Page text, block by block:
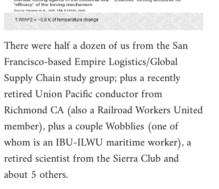
There were half a dozen of us from the San
Francisco-based Empire Logistics/Global
Supply Chain study group; plus a recently
retired Union Pacific conductor from
Richmond CA (also a Railroad Workers United
member), plus a couple Wobblies (one of
whom is an IBU-ILWU maritime worker), a
retired scientist from the Sierra Club and
about 5 others.